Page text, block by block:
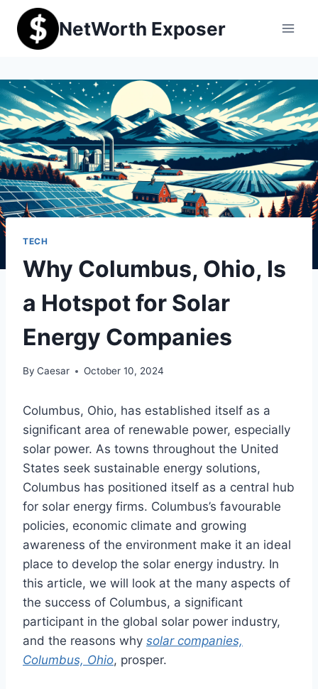
content
NetWorth Exposer
TECH
Why Columbus, Ohio, Is
a Hotspot for Solar
Energy Companies
By Caesar October 10, 2024
Columbus, Ohio, has established itself as a
significant area of renewable power, especially
solar power. As towns throughout the United
States seek sustainable energy solutions,
Columbus has positioned itself as a central hub
for solar energy firms. Columbus’s favourable
policies, economic climate and growing
awareness of the environment make it an ideal
place to develop the solar energy industry. In
this article, we will look at the many aspects of
the success of Columbus, a significant
participant in the global solar power industry,
and the reasons why solar companies,
Columbus, Ohio, prosper.